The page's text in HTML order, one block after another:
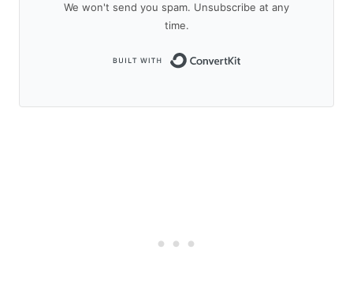
We won't send you spam. Unsubscribe at any
time.